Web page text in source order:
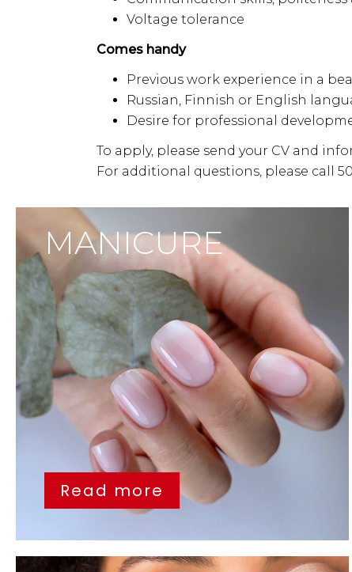
Voltage tolerance
Comes handy
Previous work experience in a
Russian, Finnish or English
Desire for professional
To apply, please send your CV and
For additional questions, please call
MANICURE
Read more